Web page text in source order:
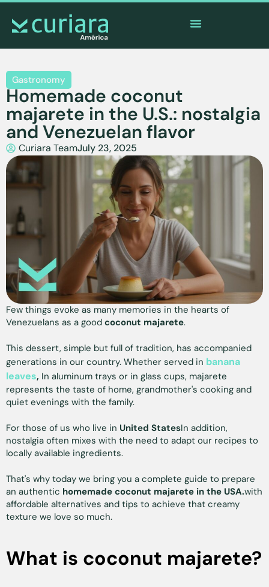
Gastronomy
Homemade coconut
majarete in the U.S.: nostalgia
and Venezuelan flavor
Curiara TeamJuly 23, 2025
Few things evoke as many memories in the hearts of
Venezuelans as a good coconut majarete.
This dessert, simple but full of tradition, has accompanied
generations in our country. Whether served in banana
leaves, In aluminum trays or in glass cups, majarete
represents the taste of home, grandmother's cooking and
quiet evenings with the family.
For those of us who live in United StatesIn addition,
nostalgia often mixes with the need to adapt our recipes to
locally available ingredients.
That's why today we bring you a complete guide to prepare
an authentic homemade coconut majarete in the USA.with
affordable alternatives and tips to achieve that creamy
texture we love so much.
What is coconut majarete?